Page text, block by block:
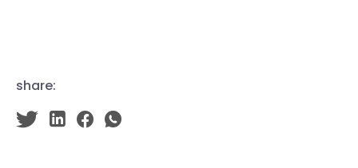
share: